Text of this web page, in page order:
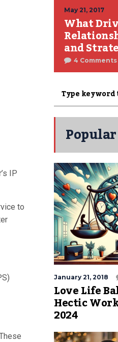
IP
to
May 21, 2017
What
and
4 Comments
January 21, 2018
Love Life
Hectic
2024